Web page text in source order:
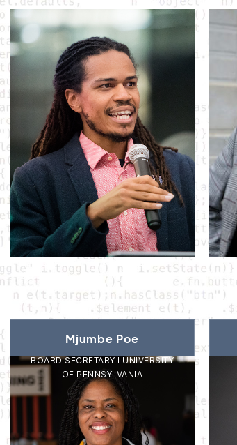
Mjumbe Poe
BOARD SECRETARY I UNIVERSITY
OF PENNSYLVANIA